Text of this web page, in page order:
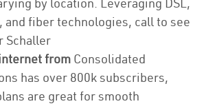
and fiber technologies, call to see
Schaller
from Consolidated
has over 800k subscribers,
are great for smooth